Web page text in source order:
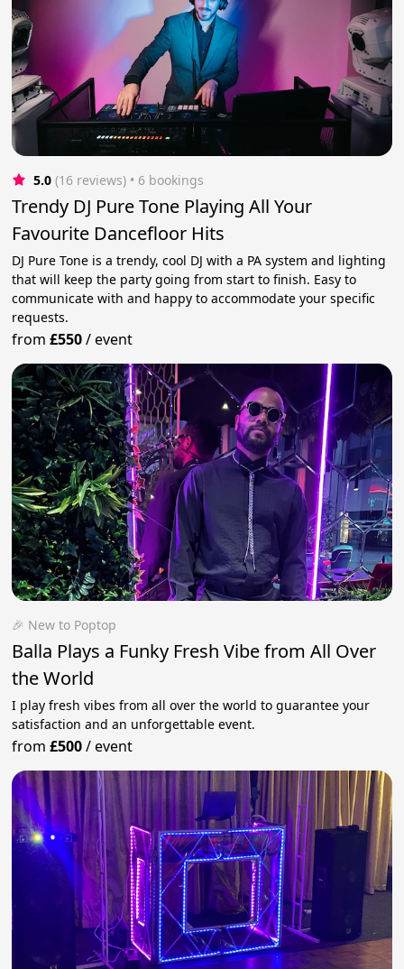
5.0 (16 reviews) • 6 bookings
Trendy DJ Pure Tone Playing All Your
Favourite Dancefloor Hits
DJ Pure Tone is a trendy, cool DJ with a PA system and lighting
that will keep the party going from start to finish. Easy to
communicate with and happy to accommodate your specific
requests.
from£550/event
🎉 New to Poptop
Balla Plays a Funky Fresh Vibe from All Over
the World
I play fresh vibes from all over the world to guarantee your
satisfaction and an unforgettable event.
from£500/event